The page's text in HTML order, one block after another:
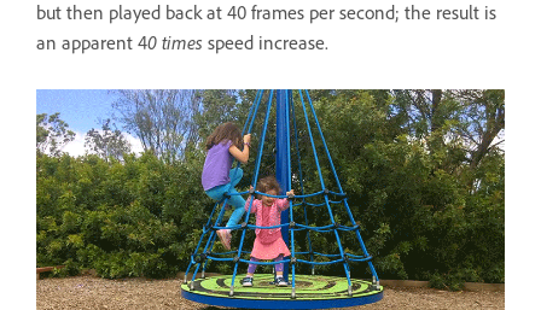
but then played back at 40 frames per second; the result is
an apparent 40 times speed increase.